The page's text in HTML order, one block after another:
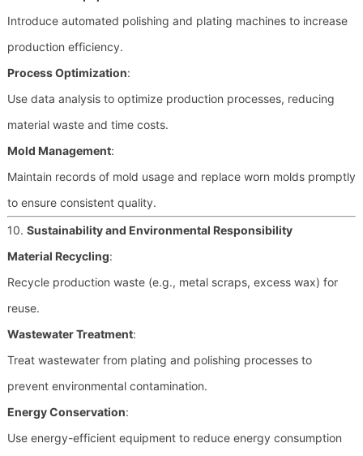
Introduce automated polishing and plating machines to increase
production efficiency.
Process Optimization:
Use data analysis to optimize production processes, reducing
material waste and time costs.
Mold Management:
Maintain records of mold usage and replace worn molds promptly
to ensure consistent quality.
10. Sustainability and Environmental Responsibility
Material Recycling:
Recycle production waste (e.g., metal scraps, excess wax) for
reuse.
Wastewater Treatment:
Treat wastewater from plating and polishing processes to
prevent environmental contamination.
Energy Conservation:
Use energy-efficient equipment to reduce energy consumption